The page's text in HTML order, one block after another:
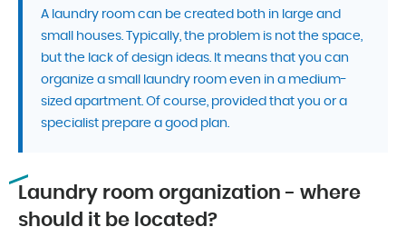
A laundry room can be created both in large and
small houses. Typically, the problem is not the space,
but the lack of design ideas. It means that you can
organize a small laundry room even in a medium-
sized apartment. Of course, provided that you or a
specialist prepare a good plan.
Laundry room organization - where
should it be located?